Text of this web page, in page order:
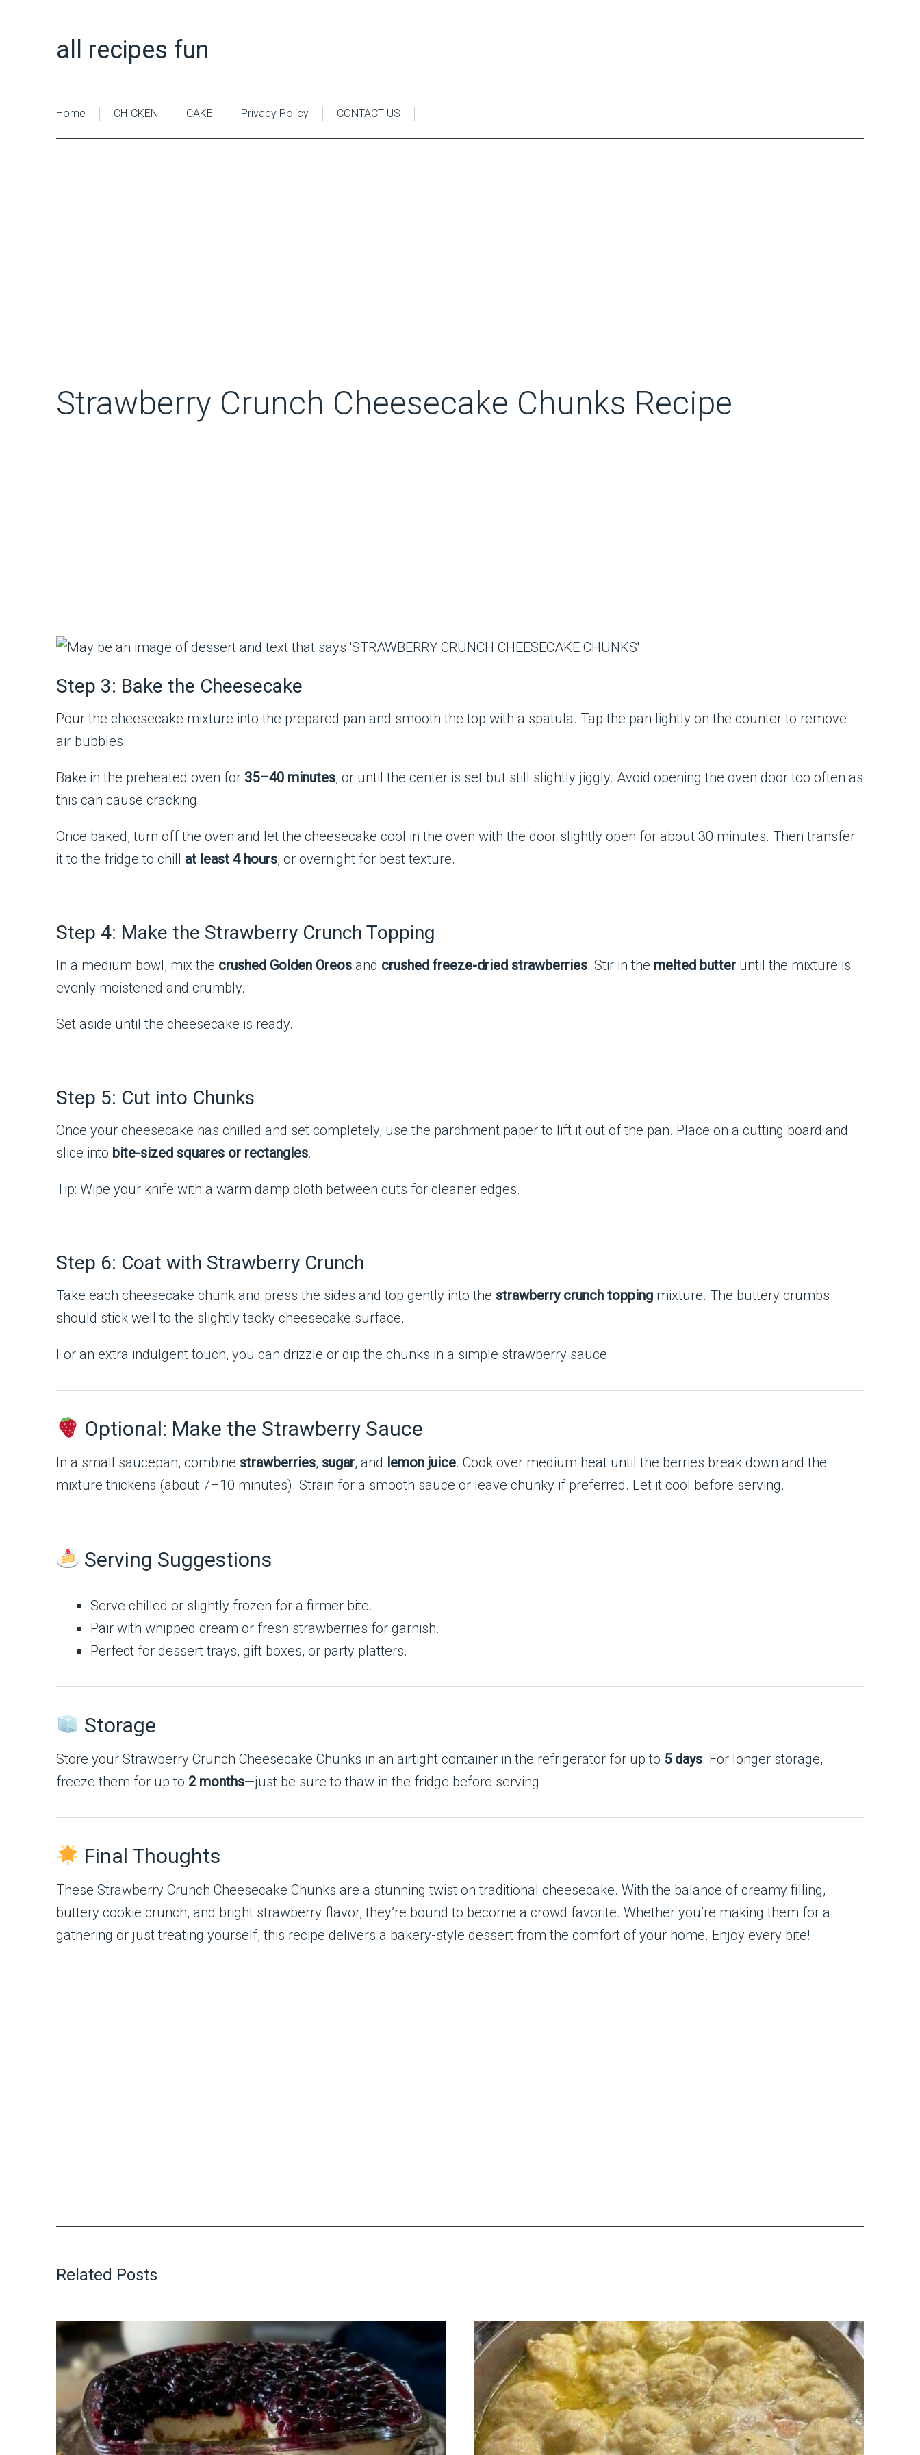
all recipes fun
Home CHICKEN CAKE Privacy Policy CONTACT US
Strawberry Crunch Cheesecake Chunks Recipe
Step 3: Bake the Cheesecake
Pour the cheesecake mixture into the prepared pan and smooth the top with a spatula. Tap the pan lightly on the counter to remove
air bubbles.
Bake in the preheated oven for 35–40 minutes, or until the center is set but still slightly jiggly. Avoid opening the oven door too often as
this can cause cracking.
Once baked, turn off the oven and let the cheesecake cool in the oven with the door slightly open for about 30 minutes. Then transfer
it to the fridge to chill at least 4 hours, or overnight for best texture.
Step 4: Make the Strawberry Crunch Topping
In a medium bowl, mix the crushed Golden Oreos and crushed freeze-dried strawberries. Stir in the melted butter until the mixture is
evenly moistened and crumbly.
Set aside until the cheesecake is ready.
Step 5: Cut into Chunks
Once your cheesecake has chilled and set completely, use the parchment paper to lift it out of the pan. Place on a cutting board and
slice into bite-sized squares or rectangles.
Tip: Wipe your knife with a warm damp cloth between cuts for cleaner edges.
Step 6: Coat with Strawberry Crunch
Take each cheesecake chunk and press the sides and top gently into the strawberry crunch topping mixture. The buttery crumbs
should stick well to the slightly tacky cheesecake surface.
For an extra indulgent touch, you can drizzle or dip the chunks in a simple strawberry sauce.
Optional: Make the Strawberry Sauce
In a small saucepan, combine strawberries, sugar, and lemon juice. Cook over medium heat until the berries break down and the
mixture thickens (about 7–10 minutes). Strain for a smooth sauce or leave chunky if preferred. Let it cool before serving.
Serving Suggestions
Serve chilled or slightly frozen for a firmer bite.
Pair with whipped cream or fresh strawberries for garnish.
Perfect for dessert trays, gift boxes, or party platters.
Storage
Store your Strawberry Crunch Cheesecake Chunks in an airtight container in the refrigerator for up to 5 days. For longer storage,
freeze them for up to 2 months—just be sure to thaw in the fridge before serving.
Final Thoughts
These Strawberry Crunch Cheesecake Chunks are a stunning twist on traditional cheesecake. With the balance of creamy filling,
buttery cookie crunch, and bright strawberry flavor, they’re bound to become a crowd favorite. Whether you’re making them for a
gathering or just treating yourself, this recipe delivers a bakery-style dessert from the comfort of your home. Enjoy every bite!
Related Posts